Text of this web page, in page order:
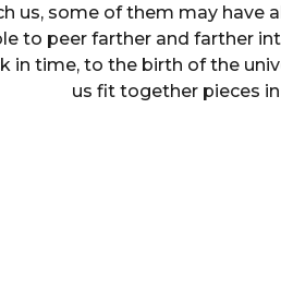
us, some of them may have
to peer farther and farther
in time, to the birth of the
us fit together pieces